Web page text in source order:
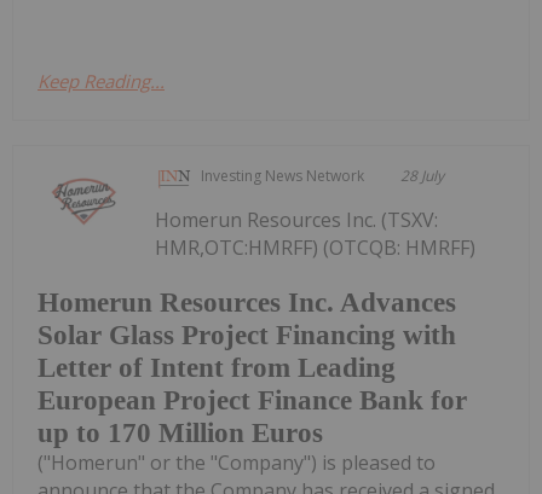
Keep Reading...
Investing News Network 28 July
Homerun Resources Inc. Advances
Solar Glass Project Financing with
Letter of Intent from Leading
European Project Finance Bank for
up to 170 Million Euros
Homerun Resources Inc. (TSXV:
HMR,OTC:HMRFF) (OTCQB: HMRFF)
("Homerun" or the "Company") is pleased to